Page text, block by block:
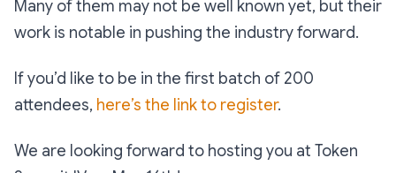
Many of them may not be well known yet, but their
work is notable in pushing the industry forward.
If you’d like to be in the first batch of 200
attendees, here’s the link to register.
We are looking forward to hosting you at Token